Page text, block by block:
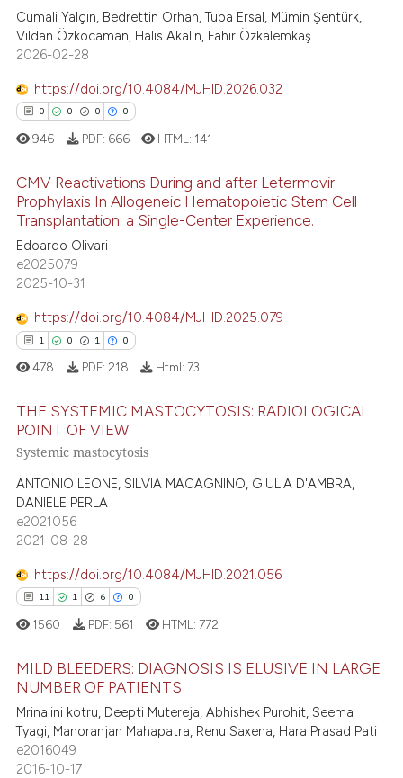
Contrasting
how this article has been
atscite.ai
been cited by providing the
of the citation, a
describing whether
mentions, or contrasts
claim, and a label
in which section the
was made.
Cumali Yalçın, Bedrettin Orhan, Tuba Ersal, Mümin Şentürk,
Vildan Özkocaman, Halis Akalın, Fahir Özkalemkaş
2026-02-28
https://doi.org/10.4084/MJHID.2026.032
0 0 0 0
Citing Publications
Supporting
Mentioning
at scite.ai
shows how a scientific paper
been cited by providing the
of the citation, a
describing whether
claim, and a label
in which section the
was made.
946 PDF: 666 HTML: 141
CMV Reactivations During and after Letermovir
Prophylaxis In Allogeneic Hematopoietic Stem Cell
Transplantation: a Single-Center Experience.
Edoardo Olivari
e2025079
2025-10-31
https://doi.org/10.4084/MJHID.2025.079
1 0 1 0
Citing Publications
Supporting
Mentioning
Contrasting
how this article has been
shows how a scientific paper
been cited by providing the
of the citation, a
describing whether
478 PDF: 218 Html: 73
THE SYSTEMIC MASTOCYTOSIS: RADIOLOGICAL
POINT OF VIEW
Systemic mastocytosis
ANTONIO LEONE, SILVIA MACAGNINO, GIULIA D'AMBRA,
DANIELE PERLA
e2021056
2021-08-28
https://doi.org/10.4084/MJHID.2021.056
11 1 6 0
11
6
Citing Publications
Supporting
Mentioning
1560 PDF: 561 HTML: 772
MILD BLEEDERS: DIAGNOSIS IS ELUSIVE IN LARGE
NUMBER OF PATIENTS
Mrinalini kotru, Deepti Mutereja, Abhishek Purohit, Seema
Tyagi, Manoranjan Mahapatra, Renu Saxena, Hara Prasad Pati
e2016049
2016-10-17